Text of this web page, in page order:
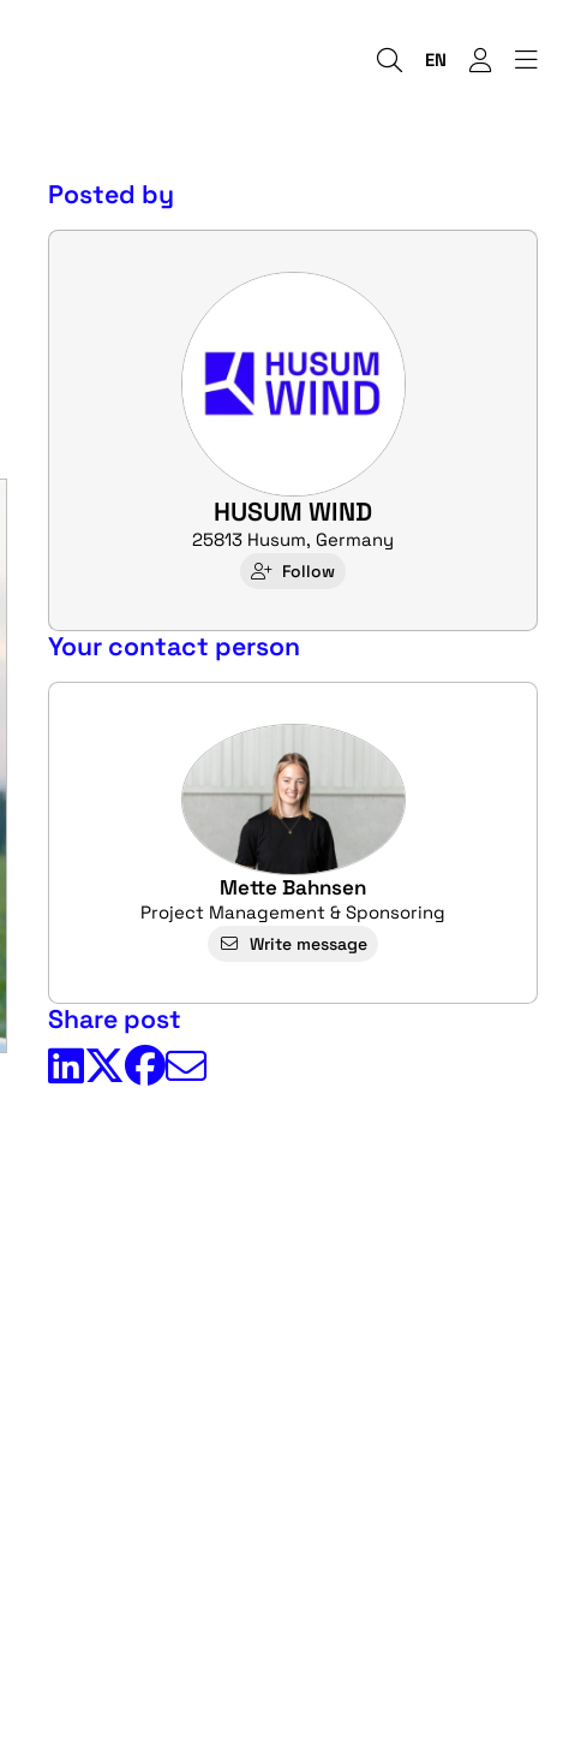
EN
Posted by
HUSUM WIND
25813 Husum, Germany
Follow
Your contact person
Mette Bahnsen
Project Management & Sponsoring
Write message
Share post